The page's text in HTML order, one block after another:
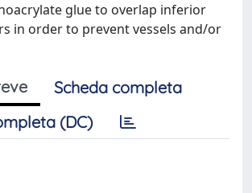
glue to overlap inferior
in order to prevent vessels and/or
Scheda completa
(DC)